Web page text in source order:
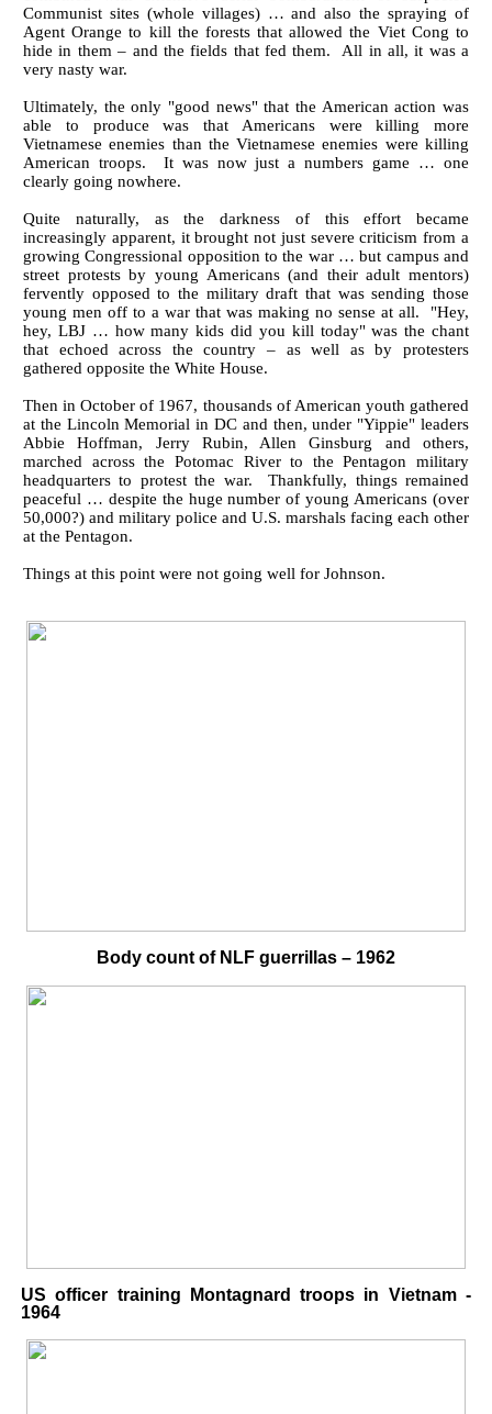
Communist sites (whole villages) … and also the spraying of
Agent Orange to kill the forests that allowed the Viet Cong to
hide in them – and the fields that fed them. All in all, it was a
very nasty war.
Ultimately, the only "good news" that the American action was
able to produce was that Americans were killing more
Vietnamese enemies than the Vietnamese enemies were killing
American troops. It was now just a numbers game … one
clearly going nowhere.
Quite naturally, as the darkness of this effort became
increasingly apparent, it brought not just severe criticism from a
growing Congressional opposition to the war … but campus and
street protests by young Americans (and their adult mentors)
fervently opposed to the military draft that was sending those
young men off to a war that was making no sense at all. "Hey,
hey, LBJ … how many kids did you kill today" was the chant
that echoed across the country – as well as by protesters
gathered opposite the White House.
Then in October of 1967, thousands of American youth gathered
at the Lincoln Memorial in DC and then, under "Yippie" leaders
Abbie Hoffman, Jerry Rubin, Allen Ginsburg and others,
marched across the Potomac River to the Pentagon military
headquarters to protest the war. Thankfully, things remained
peaceful … despite the huge number of young Americans (over
50,000?) and military police and U.S. marshals facing each other
at the Pentagon.
Things at this point were not going well for Johnson.
Body count of NLF guerrillas – 1962
US officer training Montagnard troops in Vietnam -
1964